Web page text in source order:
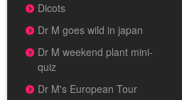
Dicots
Dr M goes wild in japan
Dr M weekend plant mini-
quiz
Dr M's European Tour